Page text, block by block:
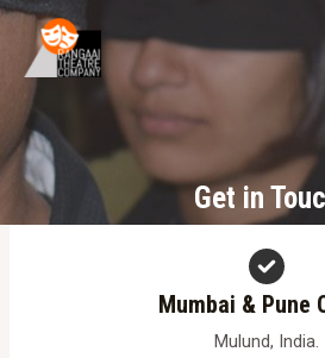
Skip
content
Get in
Mumbai & Pune
Mulund, India.